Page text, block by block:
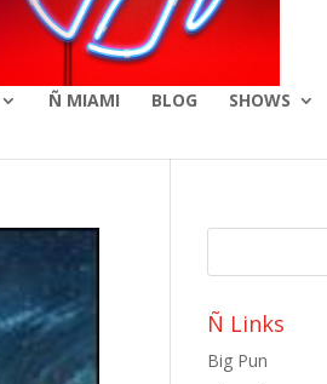
Ñ MIAMI BLOG SHOWS
Ñ Links
Big Pun